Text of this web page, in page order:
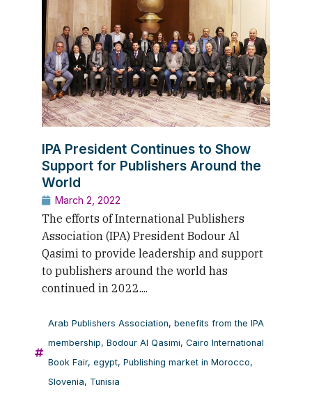
IPA President Continues to Show
Support for Publishers Around the
World
March 2, 2022
The efforts of International Publishers
Association (IPA) President Bodour Al
Qasimi to provide leadership and support
to publishers around the world has
continued in 2022....
Arab Publishers Association, benefits from the IPA
membership, Bodour Al Qasimi, Cairo International
Book Fair, egypt, Publishing market in Morocco,
Slovenia, Tunisia